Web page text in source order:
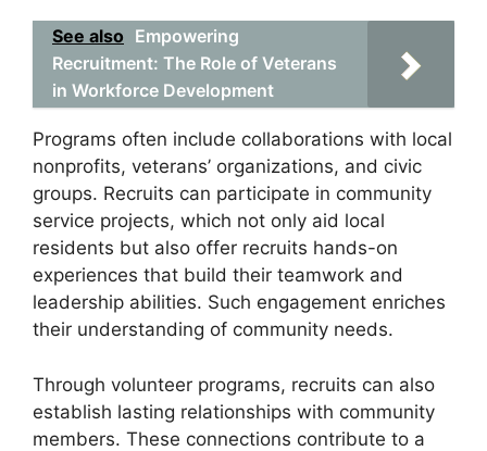
See also Empowering
Recruitment: The Role of Veterans
in Workforce Development
Programs often include collaborations with local
nonprofits, veterans’ organizations, and civic
groups. Recruits can participate in community
service projects, which not only aid local
residents but also offer recruits hands-on
experiences that build their teamwork and
leadership abilities. Such engagement enriches
their understanding of community needs.
Through volunteer programs, recruits can also
establish lasting relationships with community
members. These connections contribute to a